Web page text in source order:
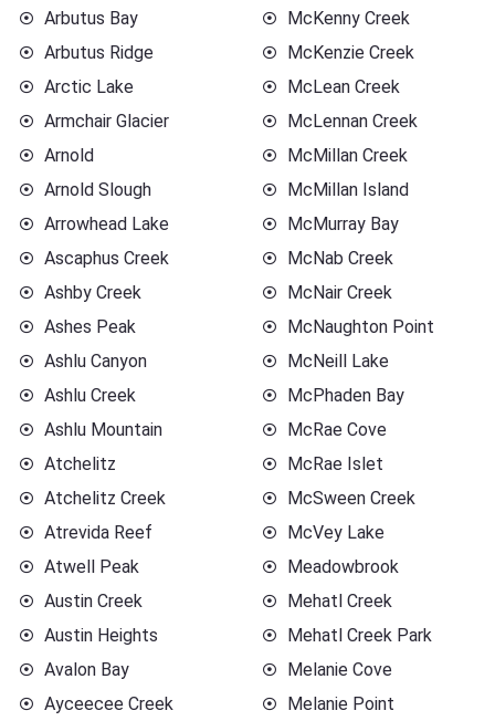
Arbutus Bay
Arbutus Ridge
Arctic Lake
Armchair Glacier
Arnold
Arnold Slough
Arrowhead Lake
Ascaphus Creek
Ashby Creek
Ashes Peak
Ashlu Canyon
Ashlu Creek
Ashlu Mountain
Atchelitz
Atchelitz Creek
Atrevida Reef
Atwell Peak
Austin Creek
Austin Heights
Avalon Bay
Ayceecee Creek
McKenny Creek
McKenzie Creek
McLean Creek
McLennan Creek
McMillan Creek
McMillan Island
McMurray Bay
McNab Creek
McNair Creek
McNaughton Point
McNeill Lake
McPhaden Bay
McRae Cove
McRae Islet
McSween Creek
McVey Lake
Meadowbrook
Mehatl Creek
Mehatl Creek Park
Melanie Cove
Melanie Point